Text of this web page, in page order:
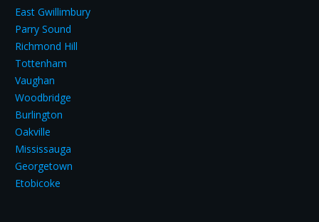
East Gwillimbury
Parry Sound
Richmond Hill
Tottenham
Vaughan
Woodbridge
Burlington
Oakville
Mississauga
Georgetown
Etobicoke